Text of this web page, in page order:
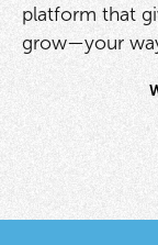
platform that
grow—your